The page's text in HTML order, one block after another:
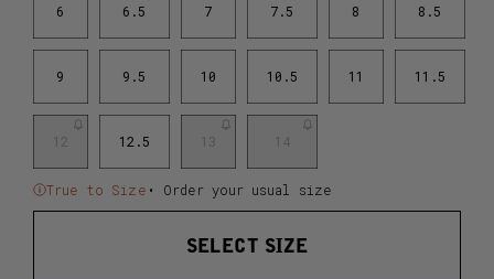
6 6.5 7 7.5 8 8.5
9 9.5 10 10.5 11 11.5
12 12.5 13 14
True to Size • Order your usual size
SELECT SIZE